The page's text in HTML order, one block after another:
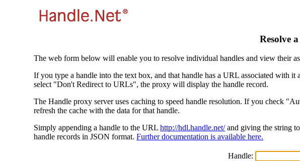
Resolve
The web form below will enable you to resolve individual handles and view their
If you type a handle into the text box, and that handle has a URL associated
select "Don't Redirect to URLs", the proxy will display the handle record.
The Handle proxy server uses caching to speed handle resolution. If you check
refresh the cache with the data for that handle.
Simply appending a handle to the URLhttp://hdl.handle.net/and giving the string
handle records in JSON format.Further documentation is available here.
Handle: